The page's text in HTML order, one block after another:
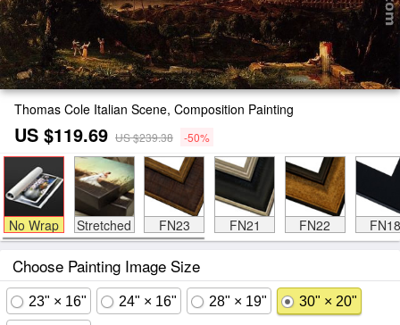
Thomas Cole Italian Scene, Composition Painting
US $119.69 US $239.38 -50%
No Wrap Stretched FN23 FN21 FN22 FN18
Choose Painting Image Size
23" × 16" 24" × 16" 28" × 19" 30" × 20"